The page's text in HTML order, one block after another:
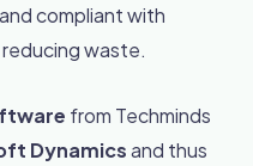
compliant with
waste.
from Techminds
Dynamicsand thus